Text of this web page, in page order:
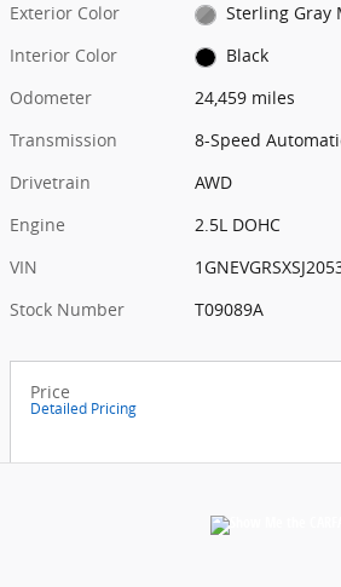
Exterior Color
Sterling Gray
Interior Color
Black
Odometer
24,459 miles
Transmission
8-Speed
Drivetrain
AWD
Engine
2.5L DOHC
VIN
Stock Number
T09089A
Price
Detailed Pricing